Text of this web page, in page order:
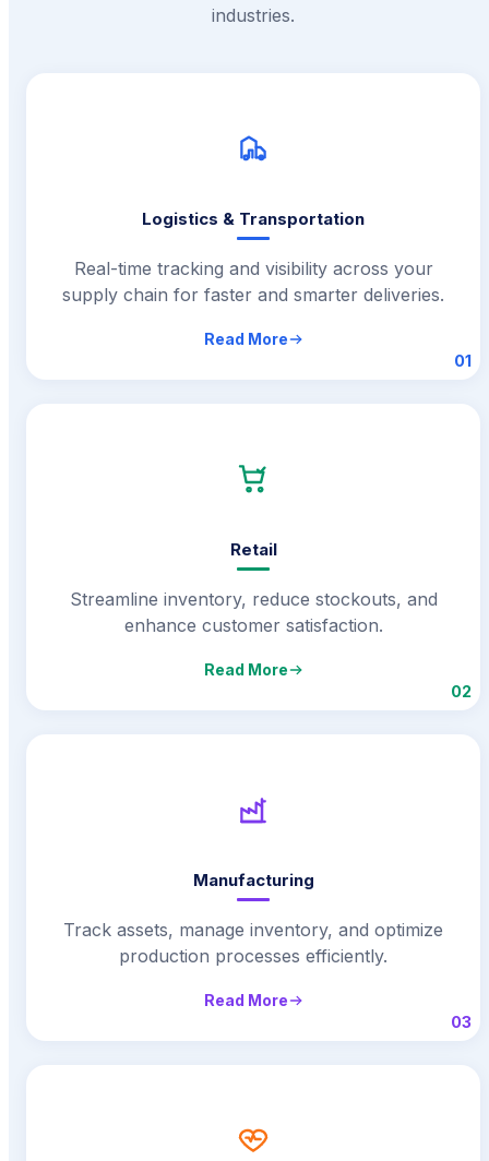
industries.
Logistics & Transportation
Real-time tracking and visibility across your
supply chain for faster and smarter deliveries.
Read More
01
Retail
Streamline inventory, reduce stockouts, and
enhance customer satisfaction.
Read More
02
Manufacturing
Track assets, manage inventory, and optimize
production processes efficiently.
Read More
03